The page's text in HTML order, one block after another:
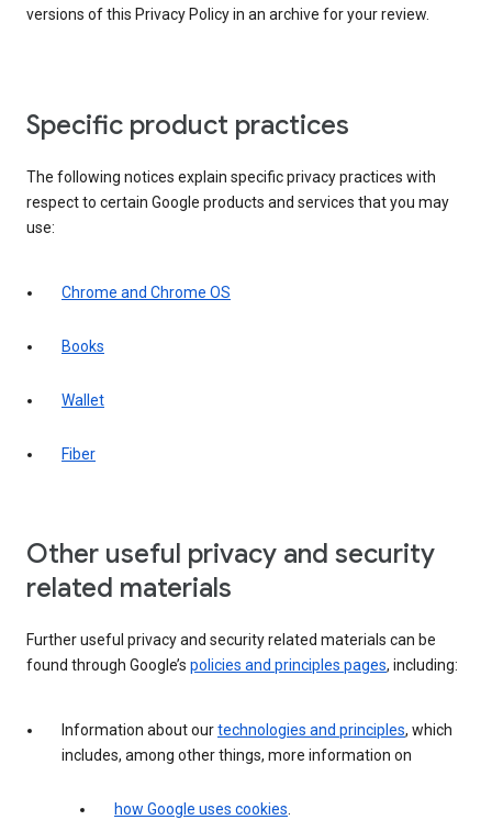
versions of this Privacy Policy in an archive for your review.
Specific product practices
The following notices explain specific privacy practices with
respect to certain Google products and services that you may
use:
Chrome and Chrome OS
Books
Wallet
Fiber
Other useful privacy and security
related materials
Further useful privacy and security related materials can be
found through Google’s policies and principles pages, including:
Information about ourtechnologies and principles, which
includes, among other things, more information on
how Google uses cookies.